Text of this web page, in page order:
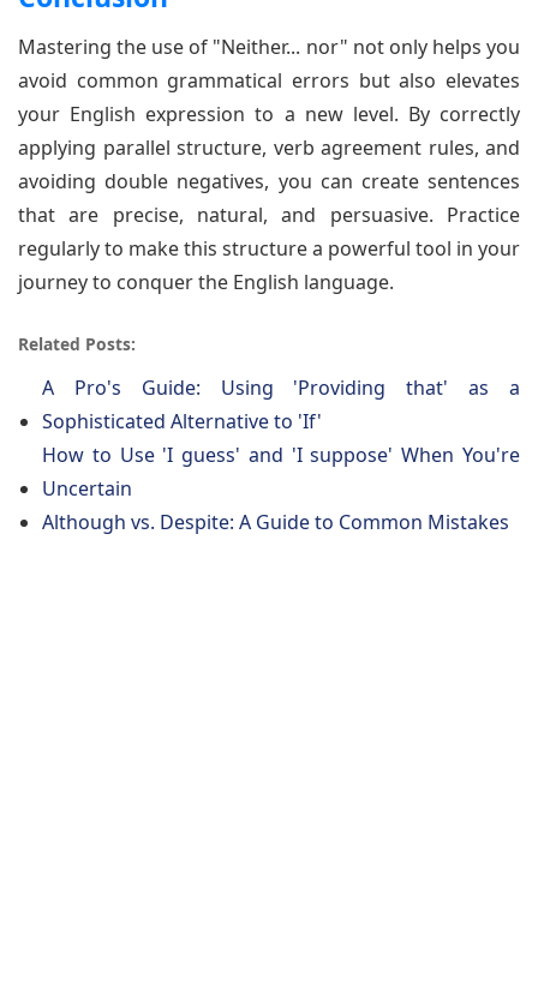
Mastering the use of "Neither... nor" not only helps you
avoid common grammatical errors but also elevates
your English expression to a new level. By correctly
applying parallel structure, verb agreement rules, and
avoiding double negatives, you can create sentences
that are precise, natural, and persuasive. Practice
regularly to make this structure a powerful tool in your
journey to conquer the English language.
Related Posts:
A Pro's Guide: Using 'Providing that' as a
Sophisticated Alternative to 'If'
How to Use 'I guess' and 'I suppose' When You're
Uncertain
Although vs. Despite: A Guide to Common Mistakes